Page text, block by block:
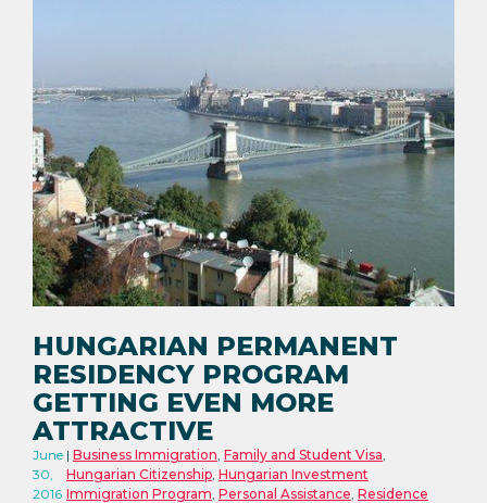
HUNGARIAN PERMANENT
RESIDENCY PROGRAM
GETTING EVEN MORE
ATTRACTIVE
June
30,
2016
Business Immigration Family and Student Visa
Hungarian Citizenship Hungarian Investment
Immigration Program Personal Assistance Residence